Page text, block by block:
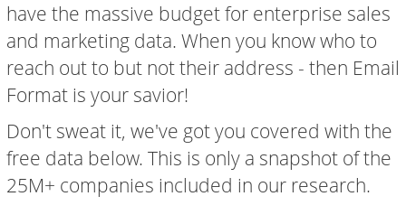
have the massive budget for enterprise sales
and marketing data. When you know who to
reach out to but not their address - then Email
Format is your savior!
Don't sweat it, we've got you covered with the
free data below. This is only a snapshot of the
25M+ companies included in our research.